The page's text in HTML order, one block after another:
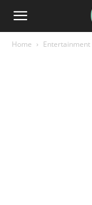
Home Entertainment